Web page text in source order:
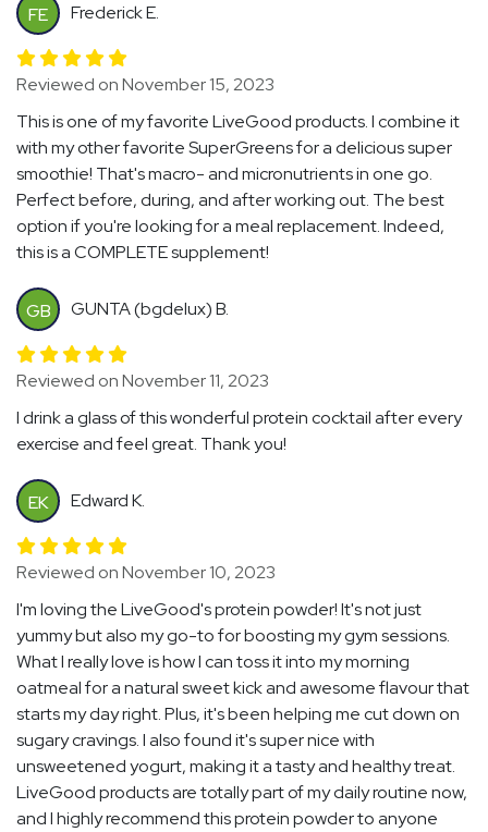
FE Frederick E.
Reviewed on November 15, 2023
This is one of my favorite LiveGood products. I combine it
with my other favorite SuperGreens for a delicious super
smoothie! That's macro- and micronutrients in one go.
Perfect before, during, and after working out. The best
option if you're looking for a meal replacement. Indeed,
this is a COMPLETE supplement!
GB GUNTA (bgdelux) B.
Reviewed on November 11, 2023
I drink a glass of this wonderful protein cocktail after every
exercise and feel great. Thank you!
EK Edward K.
Reviewed on November 10, 2023
I'm loving the LiveGood's protein powder! It's not just
yummy but also my go-to for boosting my gym sessions.
What I really love is how I can toss it into my morning
oatmeal for a natural sweet kick and awesome flavour that
starts my day right. Plus, it's been helping me cut down on
sugary cravings. I also found it's super nice with
unsweetened yogurt, making it a tasty and healthy treat.
LiveGood products are totally part of my daily routine now,
and I highly recommend this protein powder to anyone